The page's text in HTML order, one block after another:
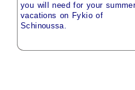
you will need for your
vacations on Fykio of
Schinoussa.